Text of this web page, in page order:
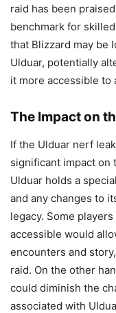
raid has been
benchmark for
that Blizzard may be
Ulduar, potentially
it more accessible to
The Impact on
If the Ulduar nerf
significant impact on
Ulduar holds a
and any changes to
legacy. Some
accessible would
encounters and
raid. On the other
could diminish the
associated with